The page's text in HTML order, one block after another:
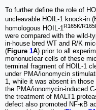
To further define the role of
uncleavable HOIL-1 knock-in
homologous HOIL-1R165K/
were compared with the wild-
in-house bred WT and R/K
(Figure 1A) prior to all
mononuclear cells of these
terminal fragment of HOIL-1
under PMA/ionomycin
1, while it was absent in
the PMA/ionomycin-induced
the treatment of MALT1
defect also promoted NF-κB